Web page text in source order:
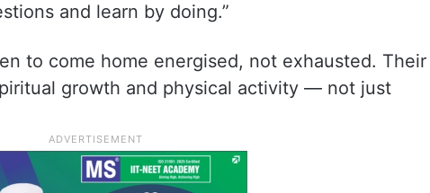
and learn by doing.”
to come home energised, not exhausted. Their
growth and physical activity — not just